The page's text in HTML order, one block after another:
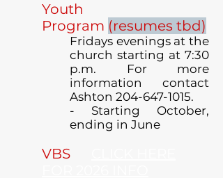
Youth
Program (resumes tbd)
Fridays evenings at the
church starting at 7:30
p.m. For more
information contact
Ashton 204-647-1015.
- Starting October,
ending in June
VBS